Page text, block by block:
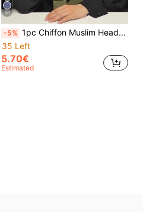
31
-5% 1pc Chiffon Muslim Headscarf, Solid Color Casual Scarf, Sunscreen Shawl, Beach Wrap, 140*140cm For Dress
35 Left
5.70€
Estimated